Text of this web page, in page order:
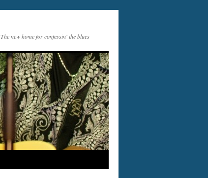
The new home for confessin' the blues